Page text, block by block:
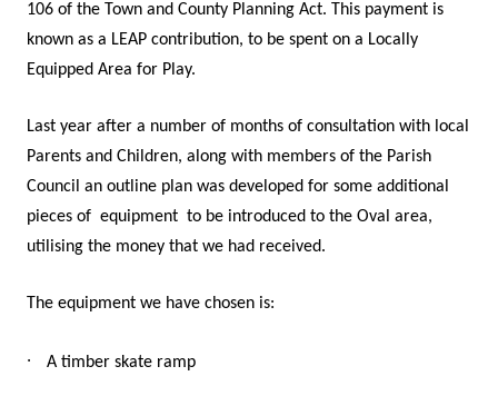
106 of the Town and County Planning Act. This payment is
known as a LEAP contribution, to be spent on a Locally
Equipped Area for Play.
Last year after a number of months of consultation with local
Parents and Children, along with members of the Parish
Council an outline plan was developed for some additional
pieces of equipment to be introduced to the Oval area,
utilising the money that we had received.
The equipment we have chosen is:
· A timber skate ramp